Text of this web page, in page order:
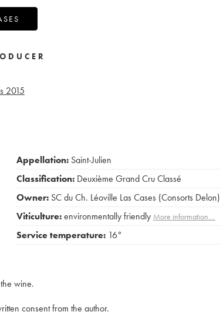
2015
Appellation: Saint-Julien
Classification: Deuxième Grand Cru Classé
Owner: SC du Ch. Léoville Las Cases (Consorts Delon)
Viticulture:environmentally friendly More information....
Service temperature: 16°
wine.
consent from the author.